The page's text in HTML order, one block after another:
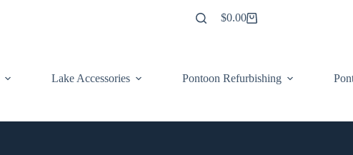
Shopping
$0.00
Lake Accessories Pontoon Refurbishing